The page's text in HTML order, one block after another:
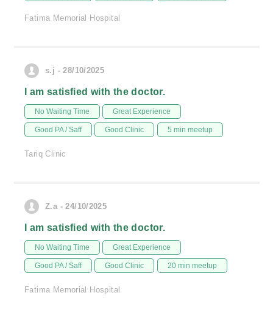
Fatima Memorial Hospital
s.j - 28/10/2025
I am satisfied with the doctor.
No Waiting Time Great Experience
Good PA / Saff Good Clinic 5 min meetup
Tariq Clinic
Z.a - 24/10/2025
I am satisfied with the doctor.
No Waiting Time Great Experience
Good PA / Saff Good Clinic 20 min meetup
Fatima Memorial Hospital